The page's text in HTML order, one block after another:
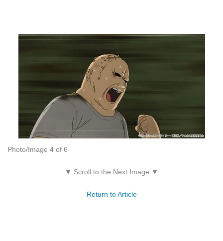
Photo/Image 4 of 6
▼ Scroll to the Next Image ▼
Return to Article